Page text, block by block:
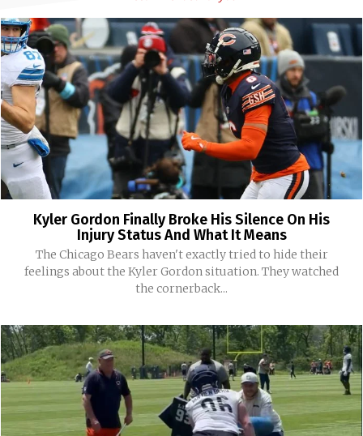
Kyler Gordon Finally Broke His Silence On His
Injury Status And What It Means
The Chicago Bears haven't exactly tried to hide their
feelings about the Kyler Gordon situation. They watched
the cornerback...